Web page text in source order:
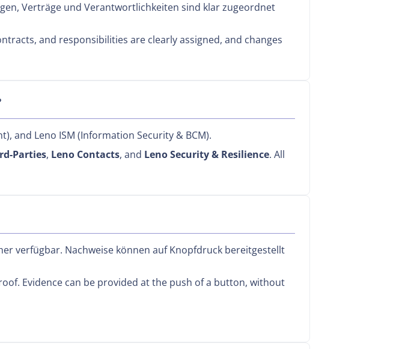
Verträge und Verantwortlichkeiten sind klar zugeordnet
and responsibilities are clearly assigned, and changes
and Leno ISM (Information Security & BCM).
Parties, Leno Contacts, and Leno Security & Resilience. All
verfügbar. Nachweise können auf Knopfdruck bereitgestellt
Evidence can be provided at the push of a button, without